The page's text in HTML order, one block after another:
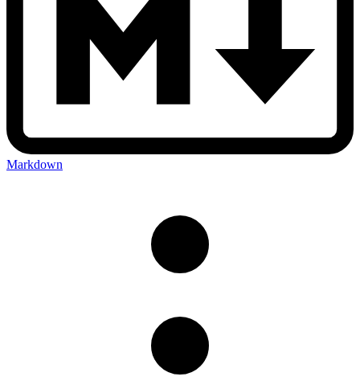
Markdown